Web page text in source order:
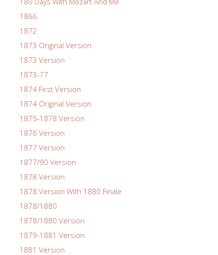
1866
1872
1873 Original Version
1873 Version
1873-77
1874 First Version
1874 Original Version
1875-1878 Version
1876 Version
1877 Version
1877/90 Version
1878 Version
1878 Version With 1880 Finale
1878/1880
1878/1880 Version
1879-1881 Version
1881 Version